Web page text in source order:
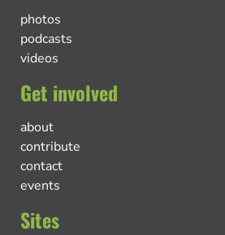
photos
podcasts
videos
Get involved
about
contribute
contact
events
Sites